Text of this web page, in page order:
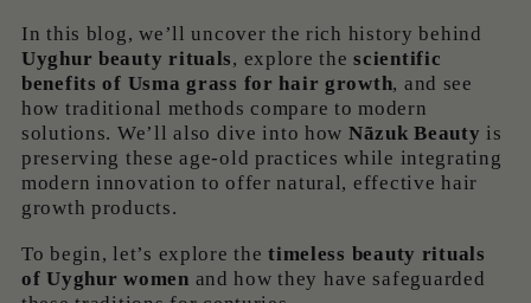
In this blog, we’ll uncover the rich history behind
Uyghur beauty rituals, explore thescientific
benefits of Usma grass for hair growth, and see
how traditional methods compare to modern
solutions. We’ll also dive into how Nãzuk Beauty is
preserving these age-old practices while integrating
modern innovation to offer natural, effective hair
growth products.
To begin, let’s explore thetimeless beauty rituals
of Uyghur women and how they have safeguarded